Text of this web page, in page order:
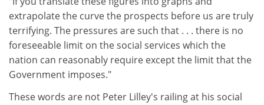
extrapolate the curve the prospects before us are truly
terrifying. The pressures are such that . . . there is no
foreseeable limit on the social services which the
nation can reasonably require except the limit that the
Government imposes."
These words are not Peter Lilley's railing at his social